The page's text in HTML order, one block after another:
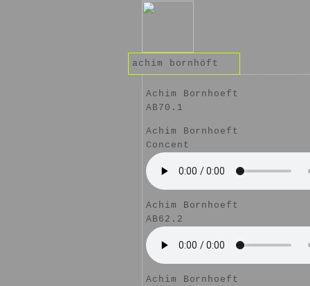
achim bornhöft
Achim Bornhoeft
AB70.1
Achim Bornhoeft
Concent
Achim Bornhoeft
AB62.2
Achim Bornhoeft